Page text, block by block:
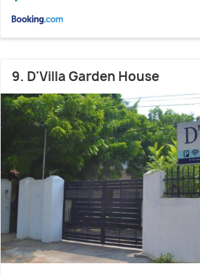
9. D'Villa Garden House